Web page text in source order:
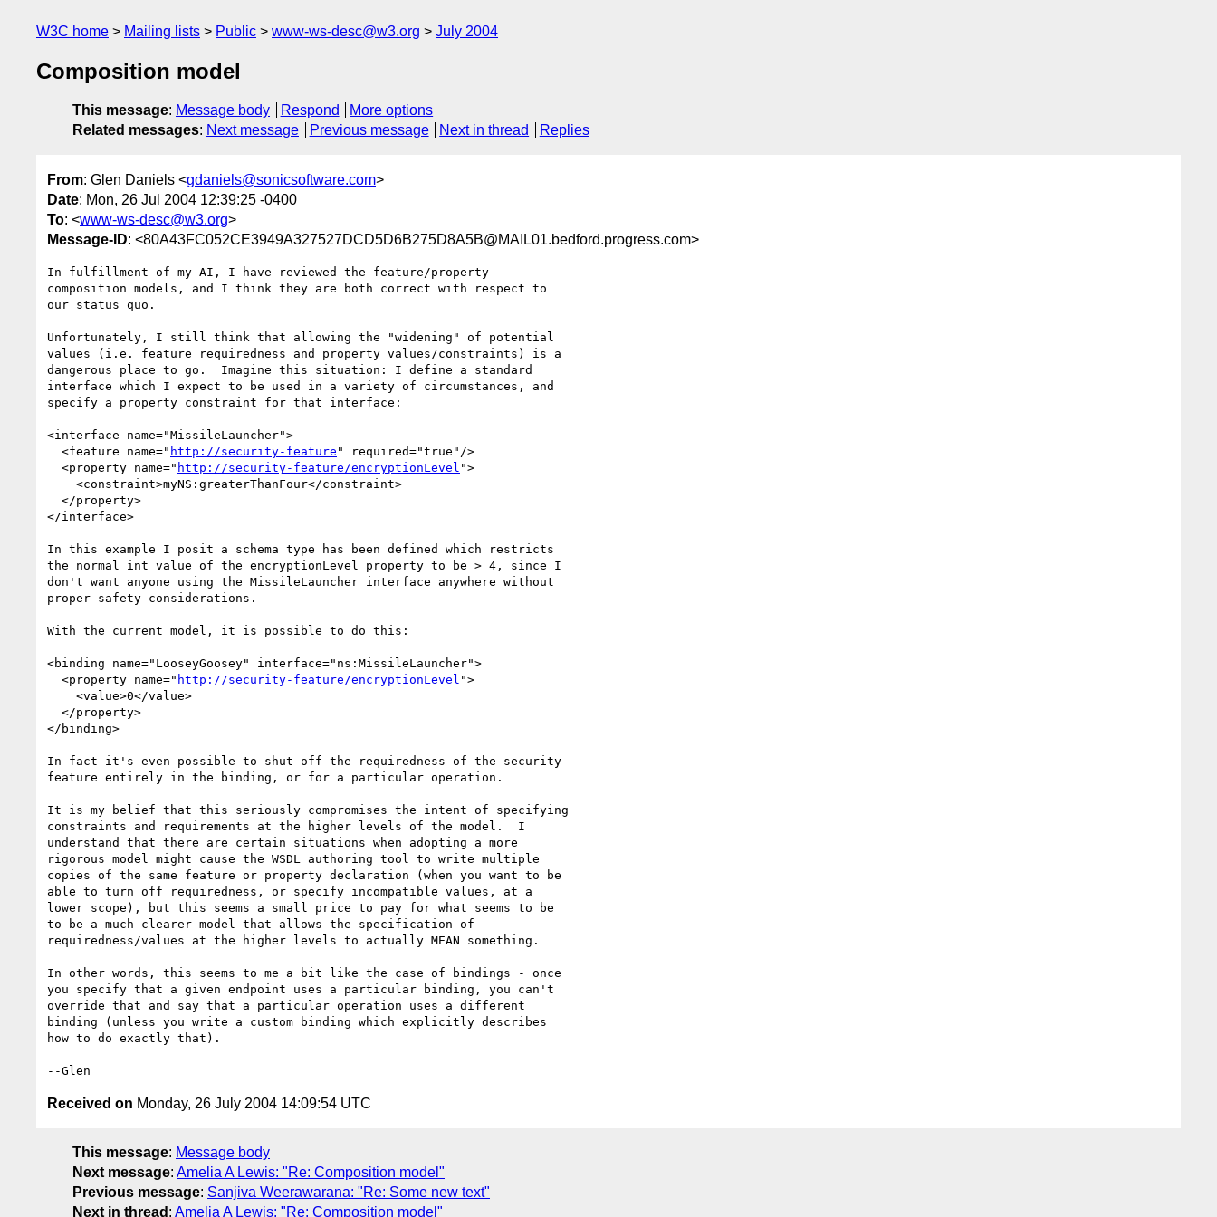
W3C home Mailing lists Public www-ws-desc@w3.org July 2004
Composition model
This message: Message body Respond
More options
Related messages: Next message Previous message Next in thread Replies
From: Glen Daniels <gdaniels@sonicsoftware.com>
Date: Mon, 26 Jul 2004 12:39:25 -0400
To: <www-ws-desc@w3.org>
Message-ID: <80A43FC052CE3949A327527DCD5D6B275D8A5B@MAIL01.bedford.progress.com>
In fulfillment of my AI, I have reviewed the feature/property
composition models, and I think they are both correct with respect to
our status quo.
Unfortunately, I still think that allowing the "widening" of potential
values (i.e. feature requiredness and property values/constraints) is a
dangerous place to go.  Imagine this situation: I define a standard
interface which I expect to be used in a variety of circumstances, and
specify a property constraint for that interface:
<interface name="MissileLauncher">
  <feature name="
http://security-feature " required="true"/>
  <property name="
http://security-feature/encryptionLevel ">
</interface>
In this example I posit a schema type has been defined which restricts
the normal int value of the encryptionLevel property to be > 4, since I
don't want anyone using the MissileLauncher interface anywhere without
proper safety considerations.
With the current model, it is possible to do this:
<binding name="LooseyGoosey" interface="ns:MissileLauncher">
  <property name="
http://security-feature/encryptionLevel ">
</binding>
In fact it's even possible to shut off the requiredness of the security
feature entirely in the binding, or for a particular operation.
It is my belief that this seriously compromises the intent of specifying
constraints and requirements at the higher levels of the model.  I
understand that there are certain situations when adopting a more
rigorous model might cause the WSDL authoring tool to write multiple
copies of the same feature or property declaration (when you want to be
able to turn off requiredness, or specify incompatible values, at a
lower scope), but this seems a small price to pay for what seems to be
to be a much clearer model that allows the specification of
requiredness/values at the higher levels to actually MEAN something.
In other words, this seems to me a bit like the case of bindings - once
you specify that a given endpoint uses a particular binding, you can't
override that and say that a particular operation uses a different
binding (unless you write a custom binding which explicitly describes
how to do exactly that).
Received on Monday, 26 July 2004 14:09:54 UTC
This message: Message body
Next message: Amelia A Lewis: "Re: Composition model"
Previous message: Sanjiva Weerawarana: "Re: Some new text"
Next in thread : Amelia A Lewis: "Re: Composition model"